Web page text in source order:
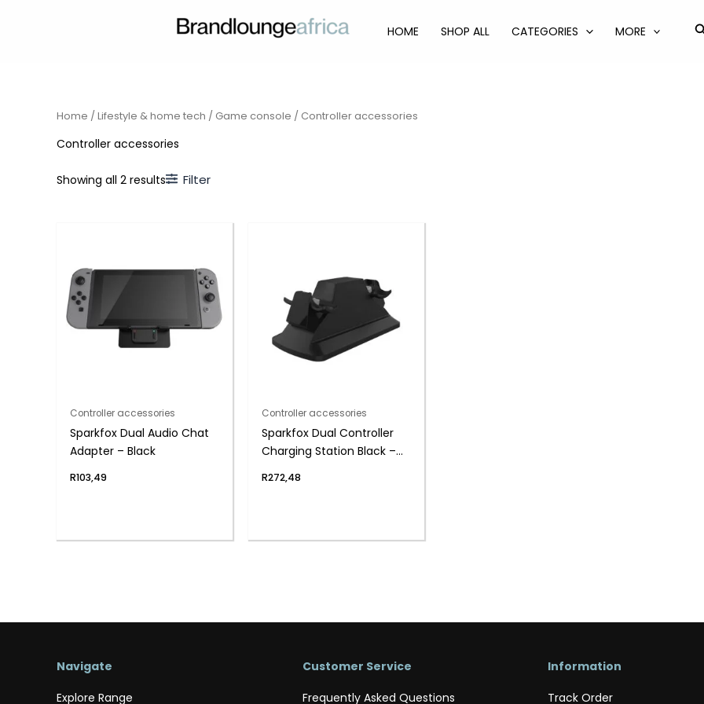
HOME SHOP ALL CATEGORIES MORE
Home /Lifestyle & home tech / Game console / Controller accessories
Controller accessories
Showing all 2 results Filter
Controller accessories
Sparkfox Dual Audio Chat
Adapter – Black
R103,49
Controller accessories
Sparkfox Dual Controller
Charging Station Black –
R272,48
Navigate
Explore Range
Customer Service
Frequently Asked Questions
Information
Track Order